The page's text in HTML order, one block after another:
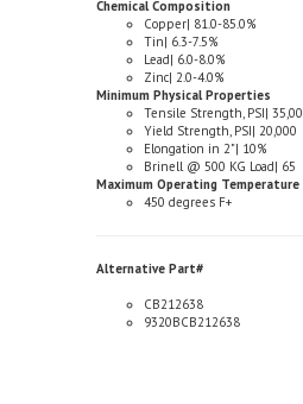
Tin| 6.3-7.5%
Lead| 6.0-8.0%
Zinc| 2.0-4.0%
Minimum Physical Properties
Tensile Strength, PSI| 35,000
Yield Strength, PSI| 20,000
Elongation in 2"| 10%
Brinell @ 500 KG Load| 65
Maximum Operating Temperature
450 degrees F+
CB212638